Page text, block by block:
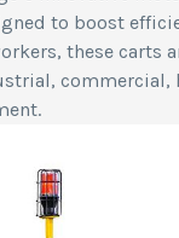
to boost
these carts
commercial,